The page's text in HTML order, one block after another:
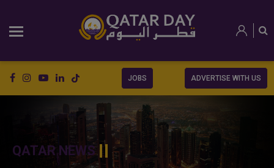
JOBS ADVERTISE WITH US
QATAR NEWS